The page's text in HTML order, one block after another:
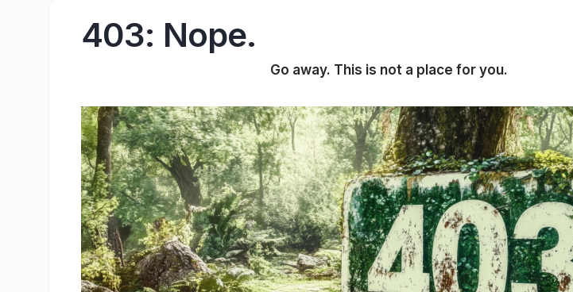
403: Nope.
Go away. This is not a place for you.